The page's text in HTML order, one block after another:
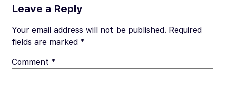
b
o
o
k
es
t
t
Li
Leave a Reply
Your email address will not be published. Required
fields are marked *
Comment *